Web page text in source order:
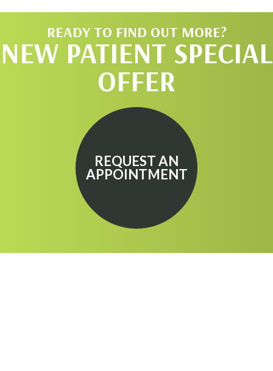
READY TO FIND OUT MORE?
NEW PATIENT SPECIAL
OFFER
REQUEST AN
APPOINTMENT